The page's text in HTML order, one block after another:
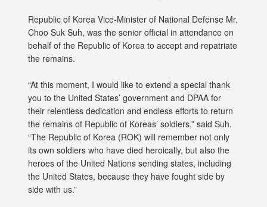
Republic of Korea Vice-Minister of National Defense Mr.
Choo Suk Suh, was the senior official in attendance on
behalf of the Republic of Korea to accept and repatriate
the remains.
“At this moment, I would like to extend a special thank
you to the United States’ government and DPAA for
their relentless dedication and endless efforts to return
the remains of Republic of Koreas’ soldiers,” said Suh.
“The Republic of Korea (ROK) will remember not only
its own soldiers who have died heroically, but also the
heroes of the United Nations sending states, including
the United States, because they have fought side by
side with us.”